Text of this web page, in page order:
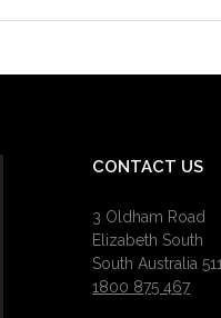
CONTACT US
3 Oldham Road
Elizabeth South
South Australia
1800 875 467